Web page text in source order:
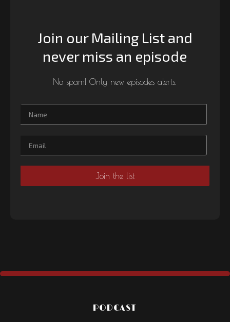
Join our Mailing List and
never miss an episode
No spam! Only new episodes alerts.
PODCAST